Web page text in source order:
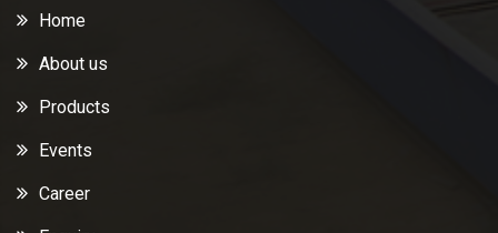
Home
About us
Products
Events
Career